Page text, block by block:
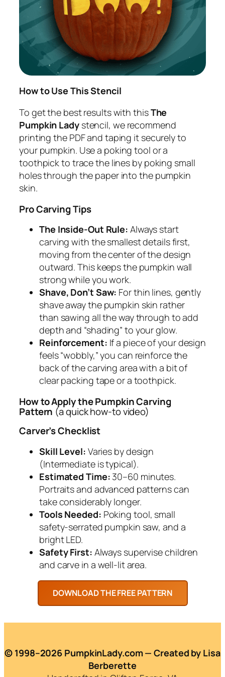
How to Use This Stencil
To get the best results with thisThe
Pumpkin Ladystencil, we recommend
printing the PDF and taping it securely to
your pumpkin. Use a poking tool or a
toothpick to trace the lines by poking small
holes through the paper into the pumpkin
skin.
Pro Carving Tips
The Inside-Out Rule: Always start
carving with the smallest details first,
moving from the center of the design
outward. This keeps the pumpkin wall
strong while you work.
Shave, Don’t Saw: For thin lines, gently
shave away the pumpkin skin rather
than sawing all the way through to add
depth and “shading” to your glow.
Reinforcement: If a piece of your design
feels “wobbly,” you can reinforce the
back of the carving area with a bit of
clear packing tape or a toothpick.
How to Apply the Pumpkin Carving
Pattern (a quick how-to video)
Carver’s Checklist
Skill Level: Varies by design
(Intermediate is typical).
Estimated Time:30–60 minutes.
Portraits and advanced patterns can
take considerably longer.
Tools Needed: Poking tool, small
safety-serrated pumpkin saw, and a
bright LED.
Safety First: Always supervise children
and carve in a well-lit area.
© 1998–2026 PumpkinLady.com — Created by Lisa
Berberette